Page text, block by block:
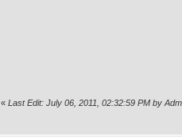
« Last Edit: July 06, 2011, 02:32:59 PM by